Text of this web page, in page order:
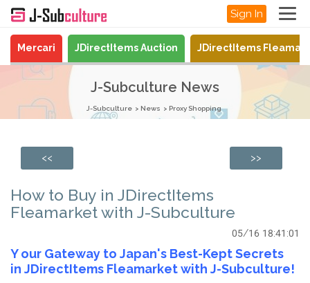
Sign In
Mercari JDirectItems Auction JDirectItems
J-Subculture News
J-Subculture News Proxy Shopping
<< >>
How to Buy in JDirectItems
Fleamarket with J-Subculture
05/16 18:41:01
Your Gateway to Japan's Best-Kept Secrets
in JDirectItems Fleamarket with J-Subculture!